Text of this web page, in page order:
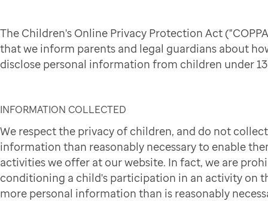
The Children's Online Privacy Protection Act
that we inform parents and legal guardians about
disclose personal information from children under 13
INFORMATION COLLECTED
We respect the privacy of children, and do not
information than reasonably necessary to enable
activities we offer at our website. In fact, we are
conditioning a child's participation in an activity on
more personal information than is reasonably